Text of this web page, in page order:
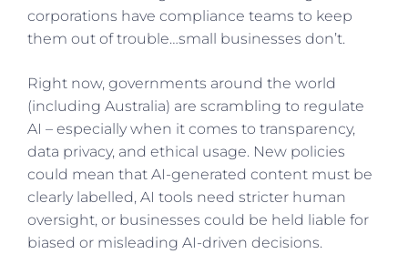
corporations have compliance teams to keep
them out of trouble…small businesses don’t.
Right now, governments around the world
(including Australia) are scrambling to regulate
AI – especially when it comes to transparency,
data privacy, and ethical usage. New policies
could mean that AI-generated content must be
clearly labelled, AI tools need stricter human
oversight, or businesses could be held liable for
biased or misleading AI-driven decisions.